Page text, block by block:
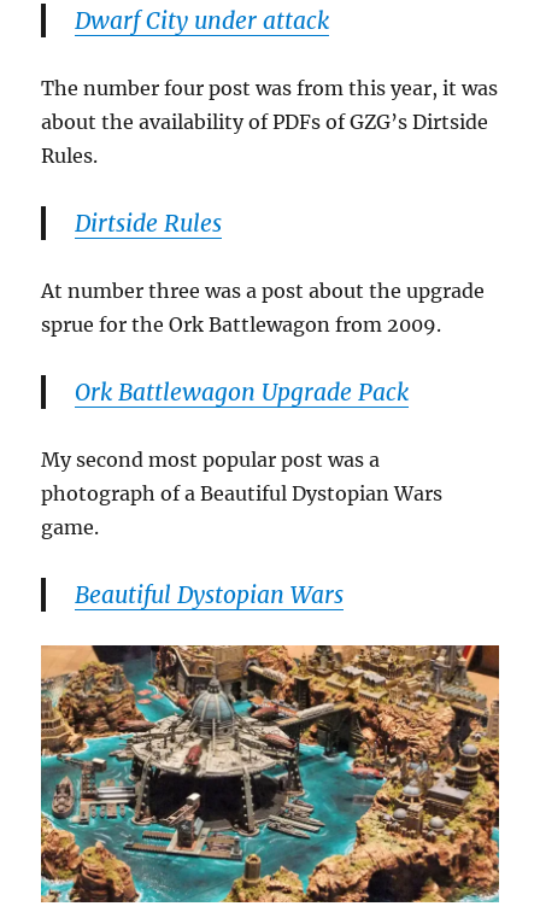
Dwarf City under attack
The number four post was from this year, it was
about the availability of PDFs of GZG’s Dirtside
Rules.
Dirtside Rules
At number three was a post about the upgrade
sprue for the Ork Battlewagon from 2009.
Ork Battlewagon Upgrade Pack
My second most popular post was a
photograph of a Beautiful Dystopian Wars
game.
Beautiful Dystopian Wars